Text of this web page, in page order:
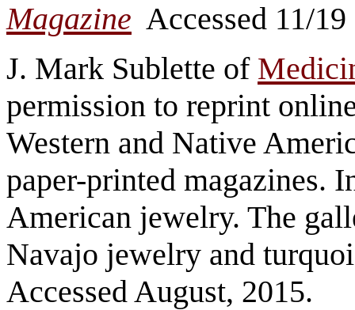
Magazine Accessed 11/19
J. Mark Sublette of
permission to reprint
Western and Native
paper-printed magazines.
American jewelry. The
Navajo jewelry and
Accessed August, 2015.